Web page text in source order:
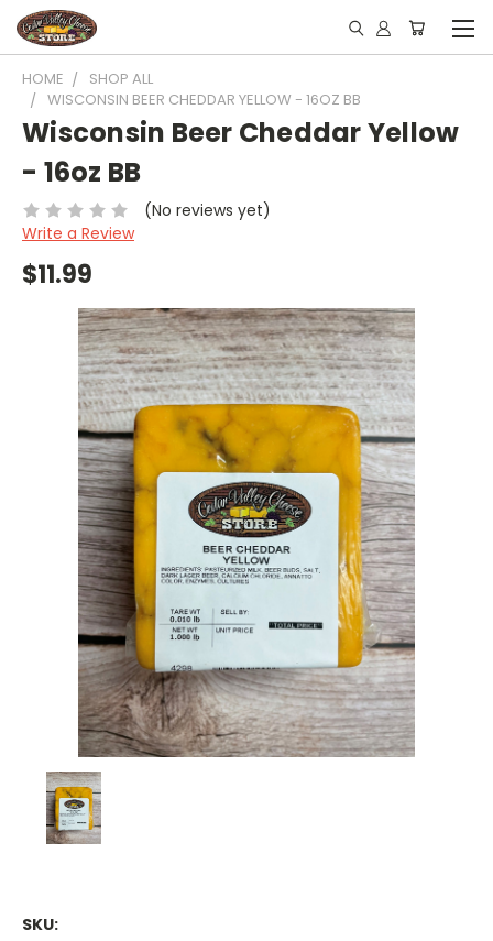
HOME
SHOP ALL
WISCONSIN BEER CHEDDAR YELLOW - 16OZ BB
Wisconsin Beer Cheddar Yellow
- 16oz BB
(No reviews yet)
Write a Review
$11.99
SKU: